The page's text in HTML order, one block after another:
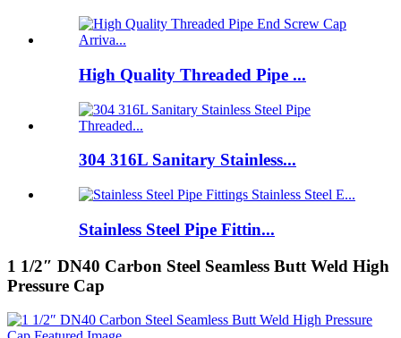
High Quality Threaded Pipe ...
304 316L Sanitary Stainless...
Stainless Steel Pipe Fittin...
1 1/2″ DN40 Carbon Steel Seamless Butt Weld High
Pressure Cap